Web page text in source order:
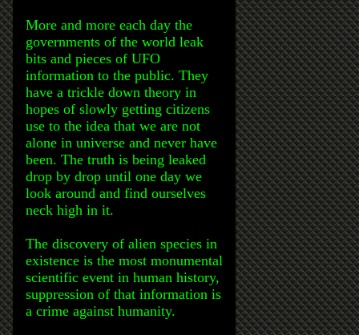
More and more each day the
governments of the world leak
bits and pieces of UFO
information to the public. They
have a trickle down theory in
hopes of slowly getting citizens
use to the idea that we are not
alone in universe and never have
been. The truth is being leaked
drop by drop until one day we
look around and find ourselves
neck high in it.
The discovery of alien species in
existence is the most monumental
scientific event in human history,
suppression of that information is
a crime against humanity.